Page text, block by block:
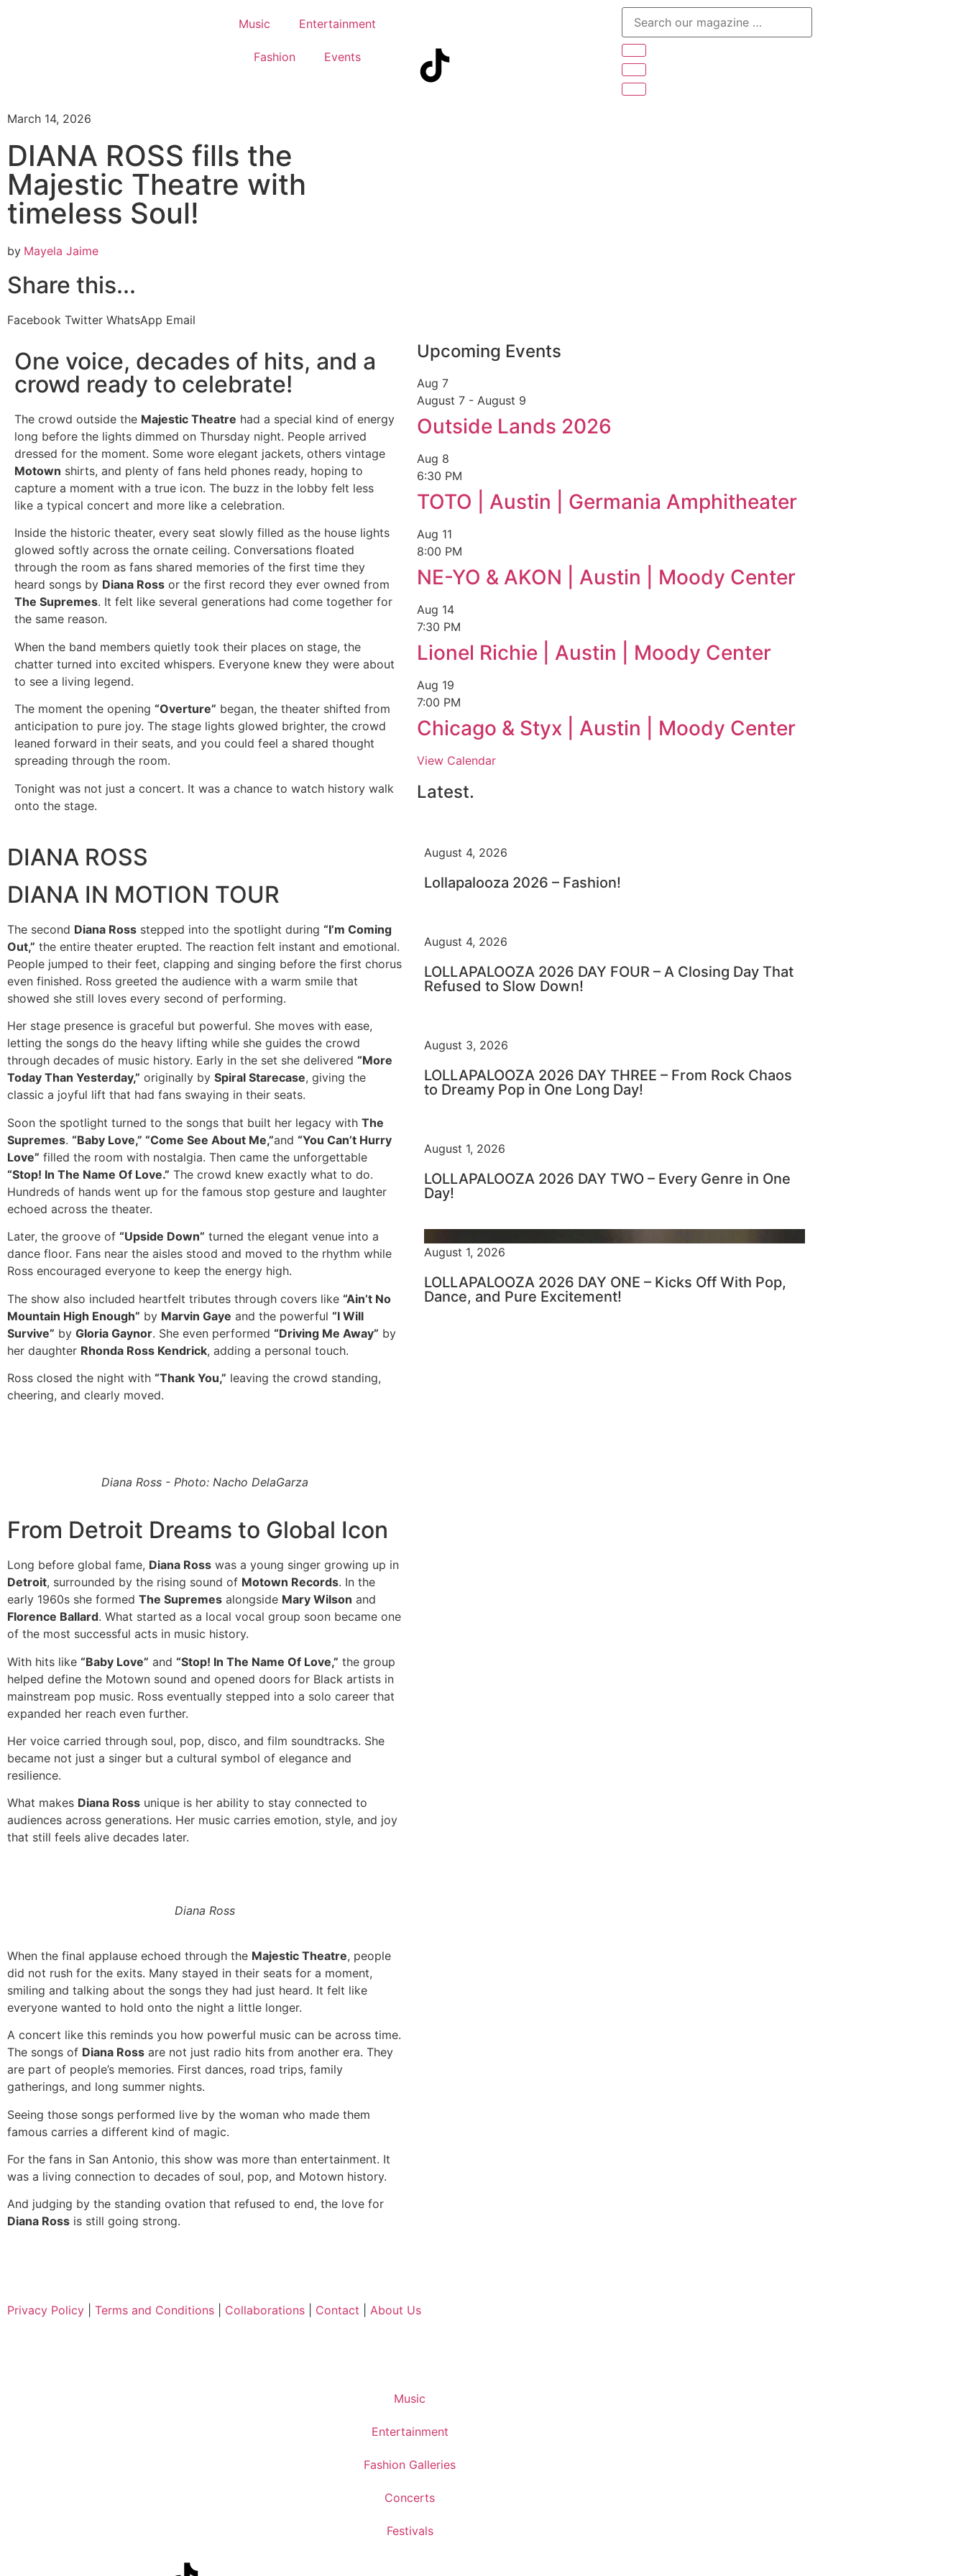
Music Entertainment
Fashion Events
March 14, 2026
DIANA ROSS fills the
Majestic Theatre with
timeless Soul!
by Mayela Jaime
Share this...
Facebook Twitter WhatsApp Email
One voice, decades of hits, and a
crowd ready to celebrate!
The crowd outside the Majestic Theatre had a special kind of energy
long before the lights dimmed on Thursday night. People arrived
dressed for the moment. Some wore elegant jackets, others vintage
Motown shirts, and plenty of fans held phones ready, hoping to
capture a moment with a true icon. The buzz in the lobby felt less
like a typical concert and more like a celebration.
Inside the historic theater, every seat slowly filled as the house lights
glowed softly across the ornate ceiling. Conversations floated
through the room as fans shared memories of the first time they
heard songs by Diana Ross or the first record they ever owned from
The Supremes. It felt like several generations had come together for
the same reason.
When the band members quietly took their places on stage, the
chatter turned into excited whispers. Everyone knew they were about
to see a living legend.
The moment the opening “Overture” began, the theater shifted from
anticipation to pure joy. The stage lights glowed brighter, the crowd
leaned forward in their seats, and you could feel a shared thought
spreading through the room.
Tonight was not just a concert. It was a chance to watch history walk
onto the stage.
DIANA ROSS
DIANA IN MOTION TOUR
The second Diana Ross stepped into the spotlight during “I’m Coming
Out,” the entire theater erupted. The reaction felt instant and emotional.
People jumped to their feet, clapping and singing before the first chorus
even finished. Ross greeted the audience with a warm smile that
showed she still loves every second of performing.
Her stage presence is graceful but powerful. She moves with ease,
letting the songs do the heavy lifting while she guides the crowd
through decades of music history. Early in the set she delivered “More
Today Than Yesterday,” originally by Spiral Starecase, giving the
classic a joyful lift that had fans swaying in their seats.
Soon the spotlight turned to the songs that built her legacy with The
Supremes. “Baby Love,” “Come See About Me,”and “You Can’t Hurry
Love” filled the room with nostalgia. Then came the unforgettable
“Stop! In The Name Of Love.” The crowd knew exactly what to do.
Hundreds of hands went up for the famous stop gesture and laughter
echoed across the theater.
Later, the groove of “Upside Down” turned the elegant venue into a
dance floor. Fans near the aisles stood and moved to the rhythm while
Ross encouraged everyone to keep the energy high.
The show also included heartfelt tributes through covers like “Ain’t No
Mountain High Enough” by Marvin Gaye and the powerful “I Will
Survive” by Gloria Gaynor. She even performed “Driving Me Away” by
her daughter Rhonda Ross Kendrick, adding a personal touch.
Ross closed the night with “Thank You,” leaving the crowd standing,
cheering, and clearly moved.
Diana Ross - Photo: Nacho DelaGarza
From Detroit Dreams to Global Icon
Long before global fame, Diana Ross was a young singer growing up in
Detroit, surrounded by the rising sound of Motown Records. In the
early 1960s she formed The Supremes alongside Mary Wilson and
Florence Ballard. What started as a local vocal group soon became one
of the most successful acts in music history.
With hits like “Baby Love” and “Stop! In The Name Of Love,” the group
helped define the Motown sound and opened doors for Black artists in
mainstream pop music. Ross eventually stepped into a solo career that
expanded her reach even further.
Her voice carried through soul, pop, disco, and film soundtracks. She
became not just a singer but a cultural symbol of elegance and
resilience.
What makes Diana Ross unique is her ability to stay connected to
audiences across generations. Her music carries emotion, style, and joy
that still feels alive decades later.
Diana Ross
When the final applause echoed through the Majestic Theatre, people
did not rush for the exits. Many stayed in their seats for a moment,
smiling and talking about the songs they had just heard. It felt like
everyone wanted to hold onto the night a little longer.
A concert like this reminds you how powerful music can be across time.
The songs of Diana Ross are not just radio hits from another era. They
are part of people’s memories. First dances, road trips, family
gatherings, and long summer nights.
Seeing those songs performed live by the woman who made them
famous carries a different kind of magic.
For the fans in San Antonio, this show was more than entertainment. It
was a living connection to decades of soul, pop, and Motown history.
And judging by the standing ovation that refused to end, the love for
Diana Ross is still going strong.
Upcoming Events
Aug 7
August 7 - August 9
Outside Lands 2026
Aug 8
6:30 PM
TOTO | Austin | Germania Amphitheater
Aug 11
8:00 PM
NE-YO & AKON | Austin | Moody Center
Aug 14
7:30 PM
Lionel Richie | Austin | Moody Center
Aug 19
7:00 PM
Chicago & Styx | Austin | Moody Center
View Calendar
Latest.
August 4, 2026
Lollapalooza 2026 – Fashion!
August 4, 2026
LOLLAPALOOZA 2026 DAY FOUR – A Closing Day That
Refused to Slow Down!
August 3, 2026
LOLLAPALOOZA 2026 DAY THREE – From Rock Chaos
to Dreamy Pop in One Long Day!
August 1, 2026
LOLLAPALOOZA 2026 DAY TWO – Every Genre in One
Day!
August 1, 2026
LOLLAPALOOZA 2026 DAY ONE – Kicks Off With Pop,
Dance, and Pure Excitement!
Privacy Policy Terms and Conditions Collaborations Contact About Us
Music
Entertainment
Fashion Galleries
Concerts
Festivals